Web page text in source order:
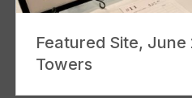
Featured Site, June
Towers